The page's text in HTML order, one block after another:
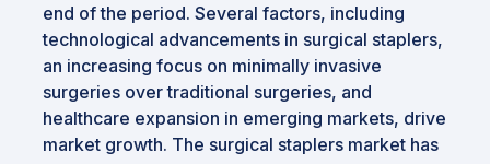
end of the period. Several factors, including
technological advancements in surgical staplers,
an increasing focus on minimally invasive
surgeries over traditional surgeries, and
healthcare expansion in emerging markets, drive
market growth. The surgical staplers market has